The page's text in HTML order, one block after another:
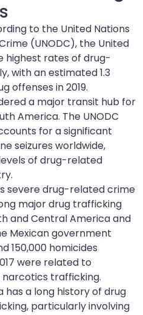
to the United Nations
(UNODC), the United
highest rates of drug-
with an estimated 1.3
offenses in 2019.
a major transit hub for
America. The UNODC
for a significant
seizures worldwide,
of drug-related
severe drug-related crime
major drug trafficking
and Central America and
Mexican government
150,000 homicides
were related to
trafficking.
has a long history of drug
particularly involving